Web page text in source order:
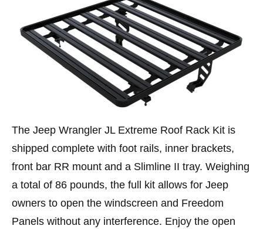
The Jeep Wrangler JL Extreme Roof Rack Kit is
shipped complete with foot rails, inner brackets,
front bar RR mount and a Slimline II tray. Weighing
a total of 86 pounds, the full kit allows for Jeep
owners to open the windscreen and Freedom
Panels without any interference. Enjoy the open